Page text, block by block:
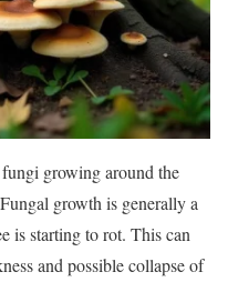
growing around the
growth is generally a
is starting to rot. This can
and possible collapse of